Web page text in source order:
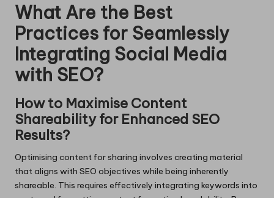
What Are the Best
Practices for Seamlessly
Integrating Social Media
with SEO?
How to Maximise Content
Shareability for Enhanced SEO
Results?
Optimising content for sharing involves creating material
that aligns with SEO objectives while being inherently
shareable. This requires effectively integrating keywords into